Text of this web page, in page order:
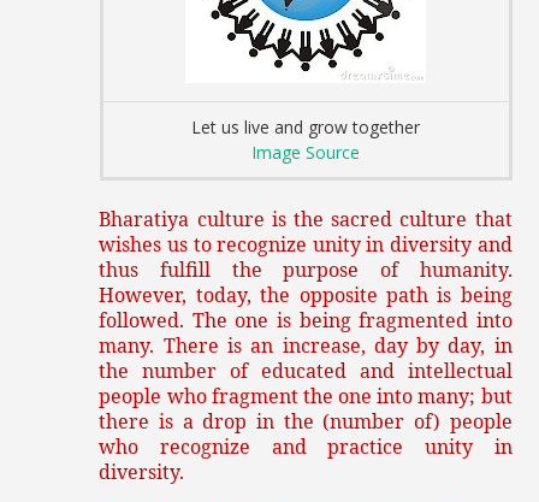
Let us live and grow together
Image Source
Bharatiya culture is the sacred culture that
wishes us to recognize unity in diversity and
thus fulfill the purpose of humanity.
However, today, the opposite path is being
followed. The one is being fragmented into
many. There is an increase, day by day, in
the number of educated and intellectual
people who fragment the one into many; but
there is a drop in the (number of) people
who recognize and practice unity in
diversity.